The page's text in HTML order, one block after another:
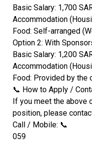
​Basic Salary: 1,700
​Accommodation
​Food: Self-arranged
​Option 2: With
​Basic Salary: 1,200
​Accommodation
​Food: Provided by the
​📞 How to Apply /
​If you meet the above
position, please
​Call / Mobile: 📞
​059